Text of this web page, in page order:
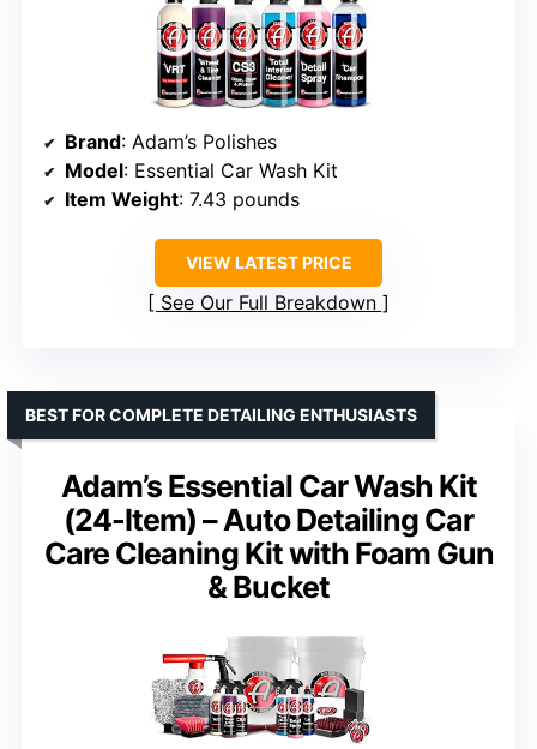
Brand: Adam’s Polishes
Model: Essential Car Wash Kit
Item Weight: 7.43 pounds
VIEW LATEST PRICE
See Our Full Breakdown
Adam’s Essential Car Wash Kit
(24-Item) – Auto Detailing Car
Care Cleaning Kit with Foam Gun
& Bucket
BEST FOR COMPLETE DETAILING ENTHUSIASTS